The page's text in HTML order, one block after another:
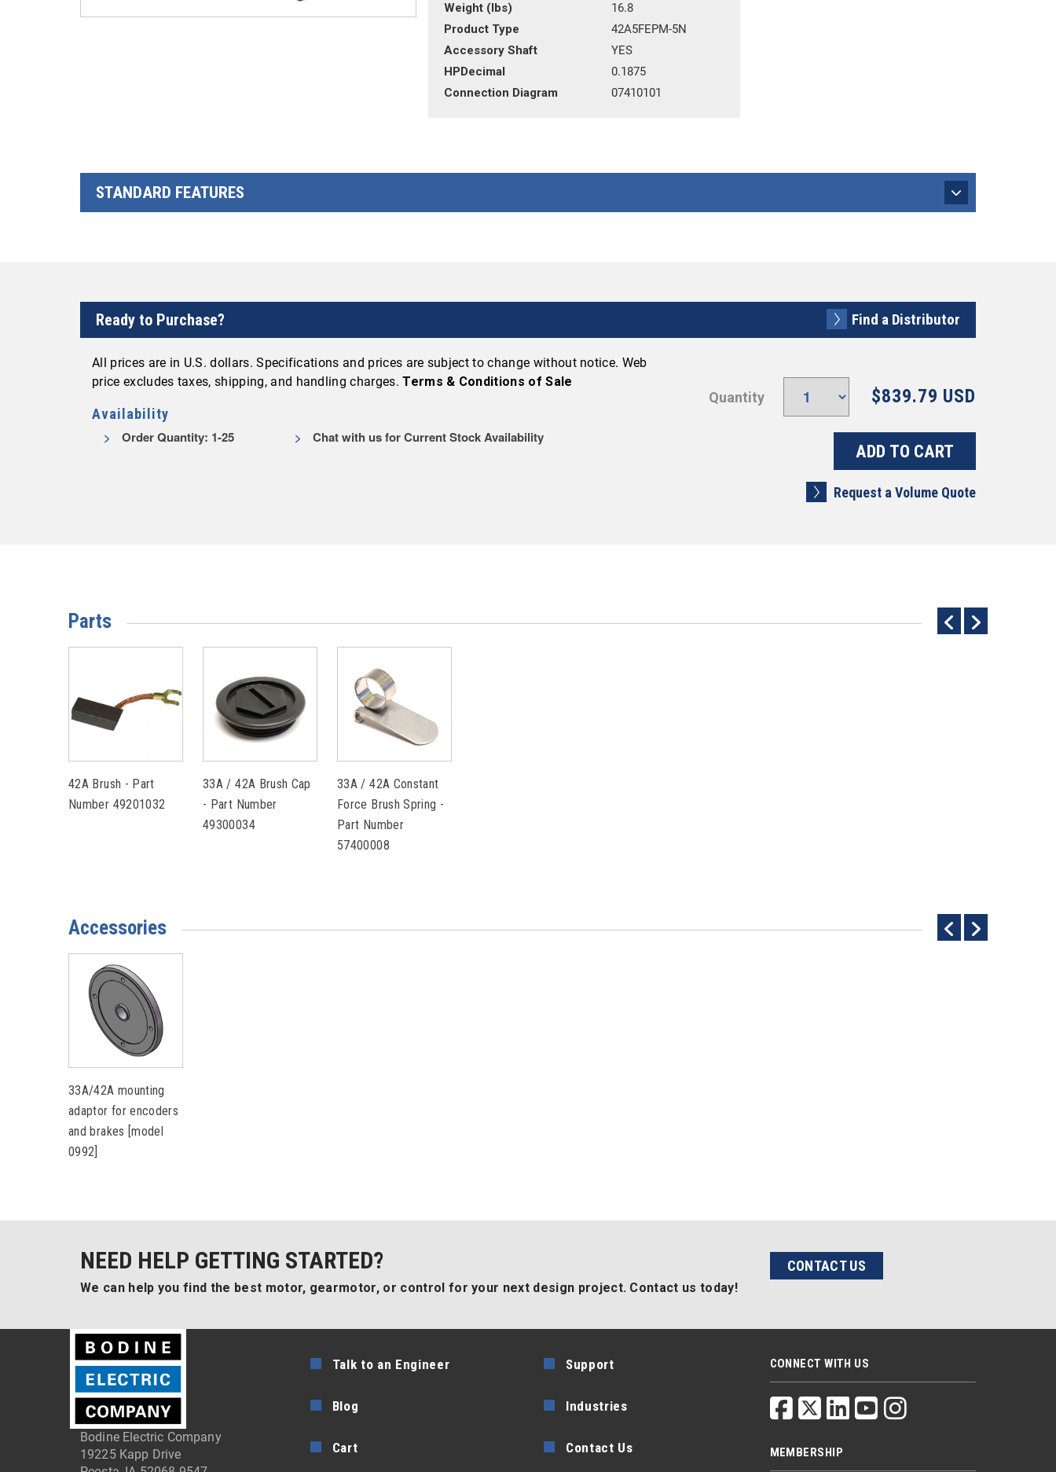
Weight (lbs)
16.8
Product Type
42A5FEPM-5N
Accessory Shaft
YES
HPDecimal
0.1875
Connection Diagram
07410101
STANDARD FEATURES
Ready to Purchase? Find a Distributor
All prices are in U.S. dollars. Specifications and prices are subject to change without notice. Web
price excludes taxes, shipping, and handling charges.Terms & Conditions of Sale
Availability
Order Quantity: 1-25 Chat with us for Current Stock Availability
Quantity $839.79 USD
Request a Volume Quote
Parts
42A Brush - Part
Number 49201032
33A / 42A Brush Cap
- Part Number
49300034
33A / 42A Constant
Force Brush Spring -
Part Number
57400008
Accessories
33A/42A mounting
adaptor for encoders
and brakes [model
0992]
NEED HELP GETTING STARTED?
We can help you find the best motor, gearmotor, or control for your next design project. Contact us today!
CONTACT US
Bodine Electric Company
19225 Kapp Drive
Talk to an Engineer
Blog
Cart
Support
Industries
Contact Us
CONNECT WITH US
MEMBERSHIP